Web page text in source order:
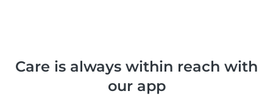
Care is always within reach with
our app